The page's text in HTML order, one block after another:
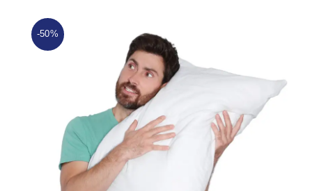
Mattress Protector
-50%
Hollow Ball Fiber Pillow
Rated